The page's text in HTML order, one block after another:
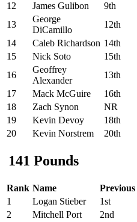
12
James Gulibon 9th
13
George
DiCamillo
12th
14
Caleb Richardson 14th
15
Nick Soto 15th
16
Geoffrey
Alexander
13th
17
Mack McGuire 16th
18
Zach Synon NR
19
Kevin Devoy 18th
20
Kevin Norstrem 20th
141 Pounds
Rank Name Previous
1
Logan Stieber 1st
2
Mitchell Port 2nd